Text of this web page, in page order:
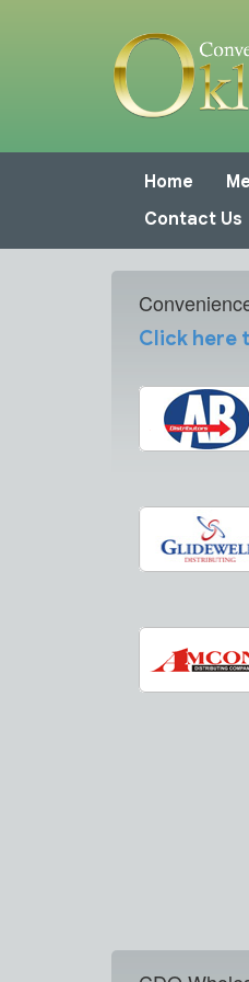
Home
Contact Us
Click here